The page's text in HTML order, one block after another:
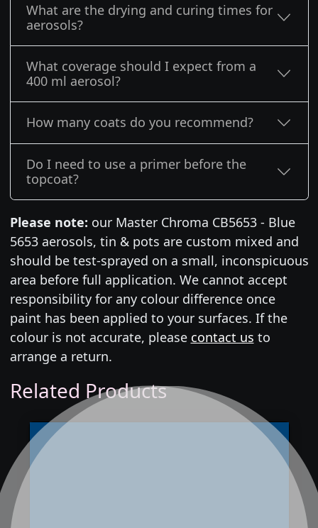
What are the drying and curing times for
aerosols?
What coverage should I expect from a
400 ml aerosol?
How many coats do you recommend?
Do I need to use a primer before the
topcoat?
Please note: our Master Chroma CB5653 - Blue
5653 aerosols, tin & pots are custom mixed and
should be test-sprayed on a small, inconspicuous
area before full application. We cannot accept
responsibility for any colour difference once
paint has been applied to your surfaces. If the
colour is not accurate, please contact us to
arrange a return.
Related Products